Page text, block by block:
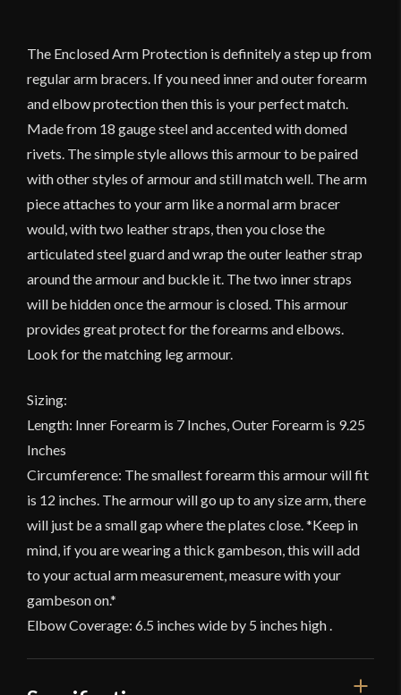
The Enclosed Arm Protection is definitely a step up from
regular arm bracers. If you need inner and outer forearm
and elbow protection then this is your perfect match.
Made from 18 gauge steel and accented with domed
rivets. The simple style allows this armour to be paired
with other styles of armour and still match well. The arm
piece attaches to your arm like a normal arm bracer
would, with two leather straps, then you close the
articulated steel guard and wrap the outer leather strap
around the armour and buckle it. The two inner straps
will be hidden once the armour is closed. This armour
provides great protect for the forearms and elbows.
Look for the matching leg armour.
Sizing:
Length: Inner Forearm is 7 Inches, Outer Forearm is 9.25
Inches
Circumference: The smallest forearm this armour will fit
is 12 inches. The armour will go up to any size arm, there
will just be a small gap where the plates close. *Keep in
mind, if you are wearing a thick gambeson, this will add
to your actual arm measurement, measure with your
gambeson on.*
Elbow Coverage: 6.5 inches wide by 5 inches high .